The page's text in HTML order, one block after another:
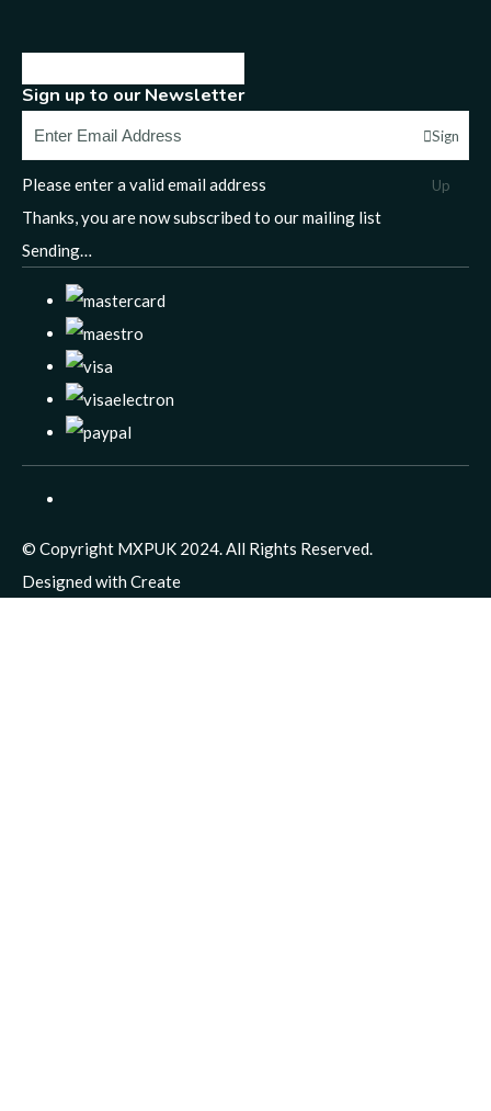
Sign up to our Newsletter
Sign
Up
Please enter a valid email address
Thanks, you are now subscribed to our mailing list
Sending…
© Copyright MXPUK 2024. All Rights Reserved.
Designed with Create